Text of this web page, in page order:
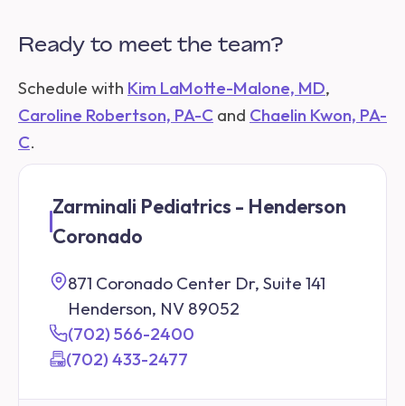
Ready to meet the team?
Schedule with Kim LaMotte-Malone, MD,
Caroline Robertson, PA-C and Chaelin Kwon, PA-
C.
Zarminali Pediatrics - Henderson
Coronado
871 Coronado Center Dr, Suite 141
Henderson, NV 89052
(702) 566-2400
(702) 433-2477